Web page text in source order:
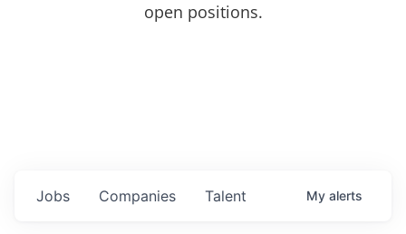
open positions.
Jobs Companies Talent My alerts